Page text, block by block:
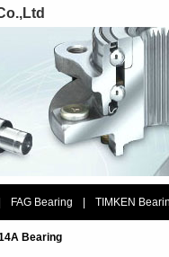
FAG Bearing TIMKEN
Bearing